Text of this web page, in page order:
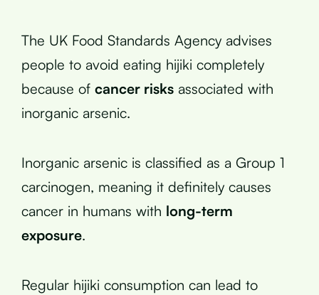
The UK Food Standards Agency advises
people to avoid eating hijiki completely
because of cancer risks associated with
inorganic arsenic.
Inorganic arsenic is classified as a Group 1
carcinogen, meaning it definitely causes
cancer in humans with long-term
exposure.
Regular hijiki consumption can lead to